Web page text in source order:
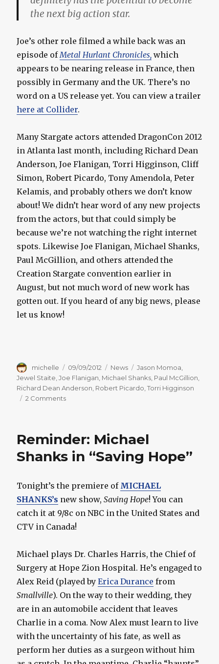
the next big action star.
Joe’s other role filmed a while back was an
episode ofMetal Hurlant Chronicles, which
appears to be nearing release in France, then
possibly in Germany and the UK. There’s no
word on a US release yet. You can view a trailer
here at Collider.
Many Stargate actors attended DragonCon 2012
in Atlanta last month, including Richard Dean
Anderson, Joe Flanigan, Torri Higginson, Cliff
Simon, Robert Picardo, Tony Amendola, Peter
Kelamis, and probably others we don’t know
about! We didn’t hear word of any new projects
from the actors, but that could simply be
because we’re not watching the right internet
spots. Likewise Joe Flanigan, Michael Shanks,
Paul McGillion, and others attended the
Creation Stargate convention earlier in
August, but not much word of new work has
gotten out. If you heard of any big news, please
let us know!
Author
michelle
Posted
on
09/09/2012 Categories
News Tags
Jason Momoa
Jewel Staite ,Joe Flanigan Michael Shanks Paul McGillion
Richard Dean Anderson Robert Picardo ,Torri Higginson
2 Commentson
Reminder: Michael
Shanks in “Saving Hope”
Tonight’s the premiere of MICHAEL
SHANKS’s new show,Saving Hope! You can
catch it at 9/8c on NBC in the United States and
CTV in Canada!
Michael plays Dr. Charles Harris, the Chief of
Surgery at Hope Zion Hospital. He’s engaged to
Alex Reid (played byErica Durance from
Smallville). On the way to their wedding, they
are in an automobile accident that leaves
Charlie in a coma. Now Alex must learn to live
with the uncertainty of his fate, as well as
perform her duties as a surgeon without him